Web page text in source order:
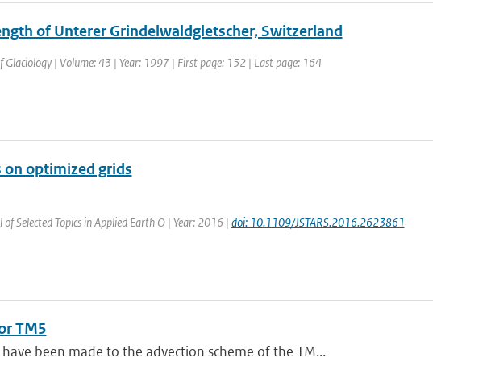
of Unterer Grindelwaldgletscher, Switzerland
| Volume: 43 | Year: 1997 | First page: 152 | Last page: 164
optimized grids
Selected Topics in Applied Earth O | Year: 2016 | doi: 10.1109/JSTARS.2016.2623861
TM5
been made to the advection scheme of the TM...